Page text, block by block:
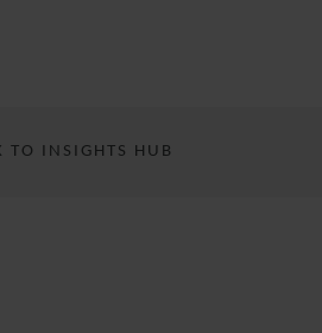
TO INSIGHTS HUB